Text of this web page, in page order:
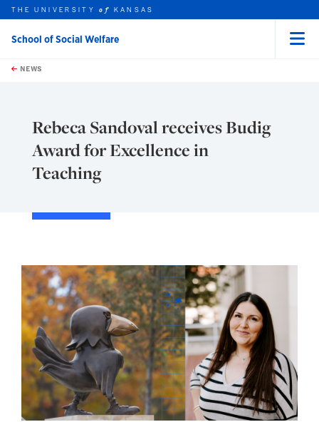
Skip to main content
this unit
THE UNIVERSITYof KANSAS
School of Social Welfare
NEWS
Rebeca Sandoval receives Budig
Award for Excellence in
Teaching